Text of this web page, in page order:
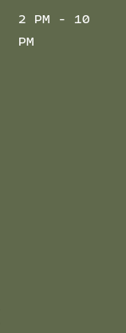
2 PM - 10
PM